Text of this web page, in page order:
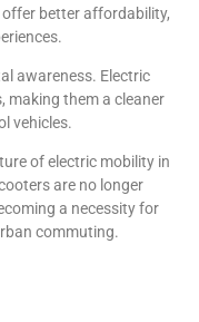
offer better affordability,
awareness. Electric
making them a cleaner
vehicles.
of electric mobility in
are no longer
a necessity for
commuting.